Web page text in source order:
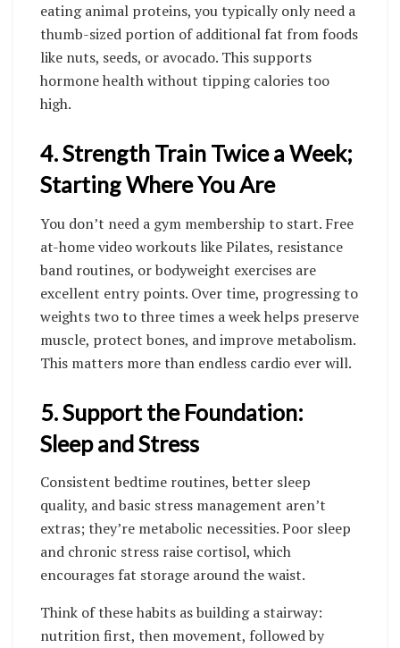
eating animal proteins, you typically only need a
thumb-sized portion of additional fat from foods
like nuts, seeds, or avocado. This supports
hormone health without tipping calories too
high.
4. Strength Train Twice a Week;
Starting Where You Are
You don’t need a gym membership to start. Free
at-home video workouts like Pilates, resistance
band routines, or bodyweight exercises are
excellent entry points. Over time, progressing to
weights two to three times a week helps preserve
muscle, protect bones, and improve metabolism.
This matters more than endless cardio ever will.
5. Support the Foundation:
Sleep and Stress
Consistent bedtime routines, better sleep
quality, and basic stress management aren’t
extras; they’re metabolic necessities. Poor sleep
and chronic stress raise cortisol, which
encourages fat storage around the waist.
Think of these habits as building a stairway:
nutrition first, then movement, followed by